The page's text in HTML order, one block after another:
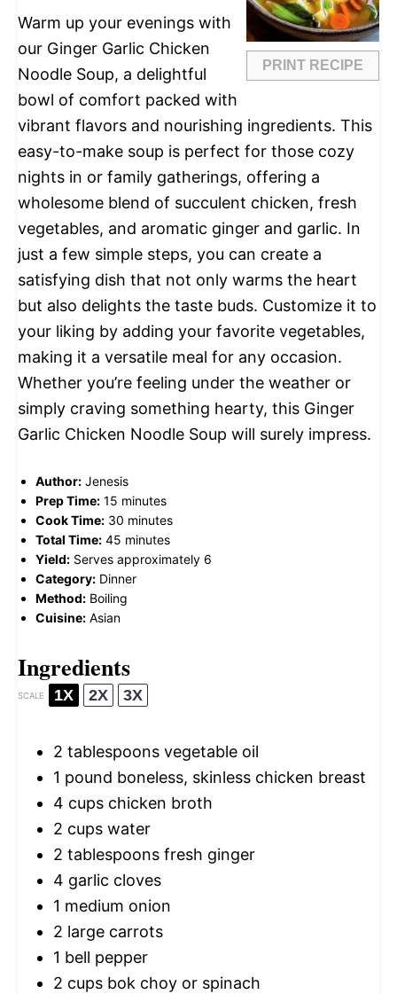
PRINT RECIPE
Warm up your evenings with
our Ginger Garlic Chicken
Noodle Soup, a delightful
bowl of comfort packed with
vibrant flavors and nourishing ingredients. This
easy-to-make soup is perfect for those cozy
nights in or family gatherings, offering a
wholesome blend of succulent chicken, fresh
vegetables, and aromatic ginger and garlic. In
just a few simple steps, you can create a
satisfying dish that not only warms the heart
but also delights the taste buds. Customize it to
your liking by adding your favorite vegetables,
making it a versatile meal for any occasion.
Whether you’re feeling under the weather or
simply craving something hearty, this Ginger
Garlic Chicken Noodle Soup will surely impress.
Author: Jenesis
Prep Time: 15 minutes
Cook Time: 30 minutes
Total Time: 45 minutes
Yield: Serves approximately 6
Category: Dinner
Method: Boiling
Cuisine: Asian
Ingredients
SCALE 1X 2X 3X
2 tablespoons vegetable oil
1 pound boneless, skinless chicken breast
4 cups chicken broth
2 cups water
2 tablespoons fresh ginger
4 garlic cloves
1 medium onion
2 large carrots
1 bell pepper
2 cups bok choy or spinach